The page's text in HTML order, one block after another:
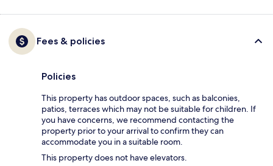
Fees & policies
Policies
This property has outdoor spaces, such as balconies,
patios, terraces which may not be suitable for children. If
you have concerns, we recommend contacting the
property prior to your arrival to confirm they can
accommodate you in a suitable room.
This property does not have elevators.